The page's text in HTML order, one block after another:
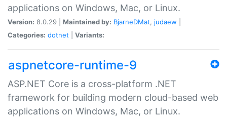
applications on Windows, Mac, or Linux.
Version: 8.0.29 | Maintained by: BjarneDMat, judaew
Categories: dotnet Variants:
aspnetcore-runtime-9
ASP.NET Core is a cross-platform .NET
framework for building modern cloud-based web
applications on Windows, Mac, or Linux.